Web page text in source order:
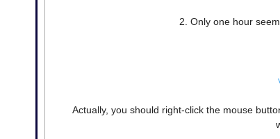
2. Only one hour
Actually, you should right-click the mouse